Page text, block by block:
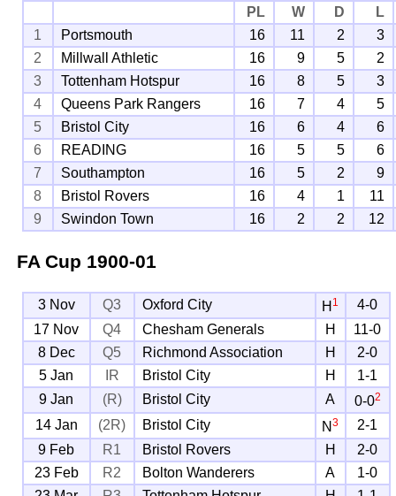
PL W D
L
1
Portsmouth 16 11 2
3
2
Millwall Athletic 16 9 5
2
3
Tottenham Hotspur 16 8 5
3
4
Queens Park Rangers 16 7 4
5
5
Bristol City 16 6 4
6
6
READING 16 5 5
6
7
Southampton 16 5 2
9
8
Bristol Rovers 16 4 1
11
9
Swindon Town 16 2 2 12
FA Cup 1900-01
3 Nov Q3 Oxford City H 1
4-0
17 Nov
Q4 Chesham Generals H
11-0
8 Dec
Q5 Richmond Association H
2-0
5 Jan
IR Bristol City H
1-1
9 Jan
(R) Bristol City A 0-02
14 Jan (2R) Bristol City N3
2-1
9 Feb
R1 Bristol Rovers H
2-0
23 Feb
R2 Bolton Wanderers A
1-0